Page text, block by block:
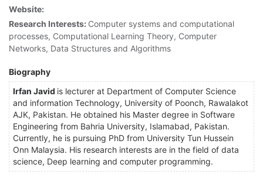
Website:
Research Interests: Computer systems and computational
processes, Computational Learning Theory, Computer
Networks, Data Structures and Algorithms
Biography
Irfan Javid is lecturer at Department of Computer Science
and information Technology, University of Poonch, Rawalakot
AJK, Pakistan. He obtained his Master degree in Software
Engineering from Bahria University, Islamabad, Pakistan.
Currently, he is pursuing PhD from University Tun Hussein
Onn Malaysia. His research interests are in the field of data
science, Deep learning and computer programming.